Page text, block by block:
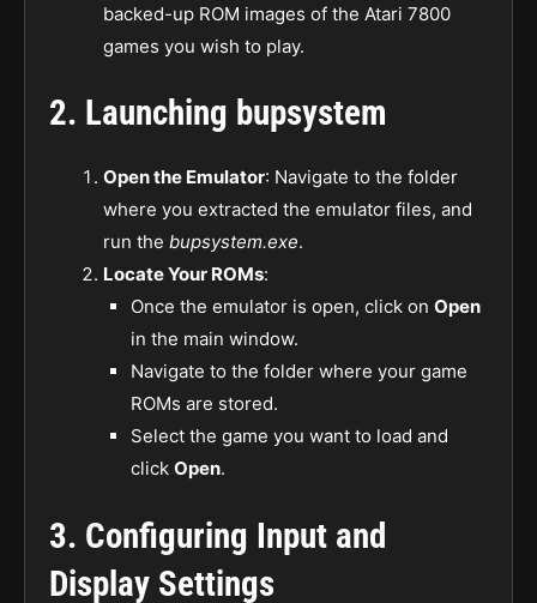
backed-up ROM images of the Atari 7800
games you wish to play.
2. Launching bupsystem
Open the Emulator: Navigate to the folder
where you extracted the emulator files, and
run the bupsystem.exe.
Locate Your ROMs:
Once the emulator is open, click on Open
in the main window.
Navigate to the folder where your game
ROMs are stored.
Select the game you want to load and
click Open.
3. Configuring Input and
Display Settings